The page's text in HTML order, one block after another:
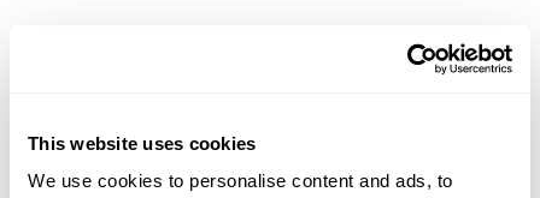
This website uses cookies
We use cookies to personalise content and ads, to
Take A367 from centre of Bath towards Radstock,
Through Rd. Entrance 1st on R.